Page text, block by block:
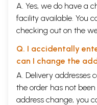
A. Yes, we do have a
facility available. You
checking out on the
Q. I accidentally
can I change the
A. Delivery addresses
the order has not
address change, you